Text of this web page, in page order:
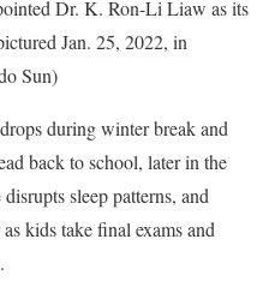
Dr. K. Ron-Li Liaw as its
Jan. 25, 2022, in
Sun)
during winter break and
back to school, later in the
sleep patterns, and
kids take final exams and